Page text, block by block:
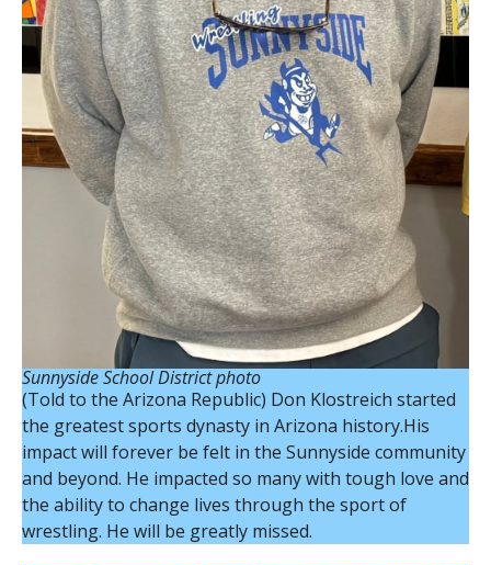
Sunnyside School District photo
(Told to the Arizona Republic) Don Klostreich started
the greatest sports dynasty in Arizona history.His
impact will forever be felt in the Sunnyside community
and beyond. He impacted so many with tough love and
the ability to change lives through the sport of
wrestling. He will be greatly missed.